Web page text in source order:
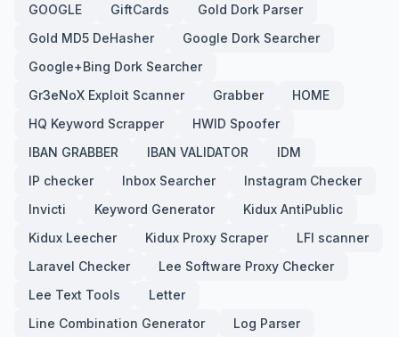
GOOGLE
GiftCards
Gold Dork Parser
Gold MD5 DeHasher
Google Dork Searcher
Google+Bing Dork Searcher
Gr3eNoX Exploit Scanner
Grabber
HOME
HQ Keyword Scrapper
HWID Spoofer
IBAN GRABBER
IBAN VALIDATOR
IDM
IP checker
Inbox Searcher
Instagram Checker
Invicti
Keyword Generator
Kidux AntiPublic
Kidux Leecher
Kidux Proxy Scraper
LFI scanner
Laravel Checker
Lee Software Proxy Checker
Lee Text Tools
Letter
Line Combination Generator
Log Parser